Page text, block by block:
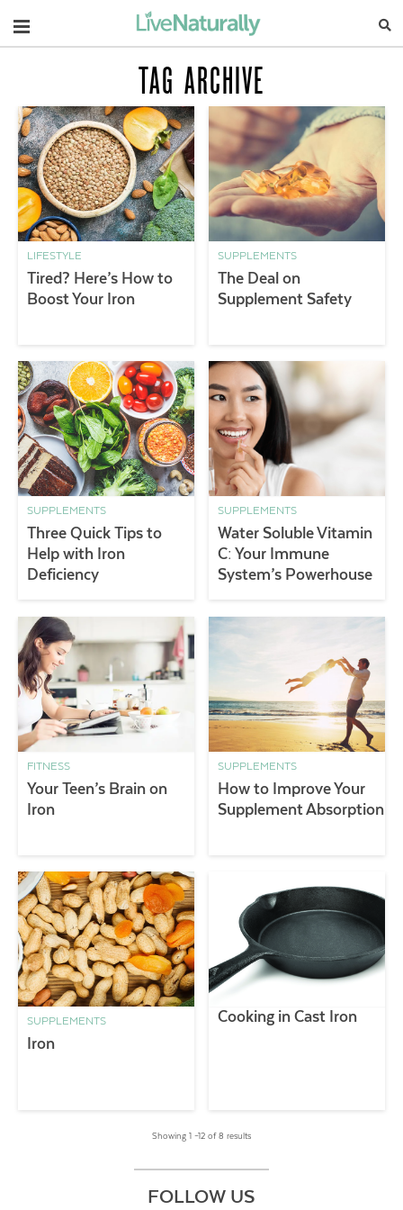
Navigation
TAG ARCHIVE
LIFESTYLE
Tired? Here’s How to
Boost Your Iron
SUPPLEMENTS
The Deal on
Supplement Safety
SUPPLEMENTS
Three Quick Tips to
Help with Iron
Deficiency
SUPPLEMENTS
Water Soluble Vitamin
C: Your Immune
System’s Powerhouse
FITNESS
Your Teen’s Brain on
Iron
SUPPLEMENTS
How to Improve Your
Supplement Absorption
SUPPLEMENTS
Iron
Cooking in Cast Iron
Showing 1 –12 of 8 results
FOLLOW US